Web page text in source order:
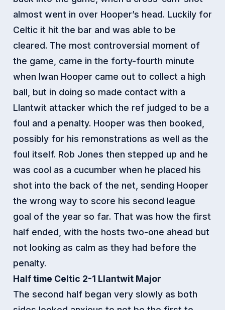
almost went in over Hooper’s head. Luckily for
Celtic it hit the bar and was able to be
cleared. The most controversial moment of
the game, came in the forty-fourth minute
when Iwan Hooper came out to collect a high
ball, but in doing so made contact with a
Llantwit attacker which the ref judged to be a
foul and a penalty. Hooper was then booked,
possibly for his remonstrations as well as the
foul itself. Rob Jones then stepped up and he
was cool as a cucumber when he placed his
shot into the back of the net, sending Hooper
the wrong way to score his second league
goal of the year so far. That was how the first
half ended, with the hosts two-one ahead but
not looking as calm as they had before the
penalty.
Half time Celtic 2-1 Llantwit Major
The second half began very slowly as both